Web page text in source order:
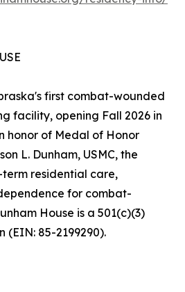
first combat-wounded
facility, opening Fall 2026 in
honor of Medal of Honor
L. Dunham, USMC, the
residential care,
for combat-
House is a 501(c)(3)
85-2199290).